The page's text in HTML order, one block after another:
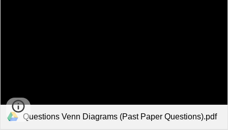
Questions Venn Diagrams (Past Paper Questions).pdf